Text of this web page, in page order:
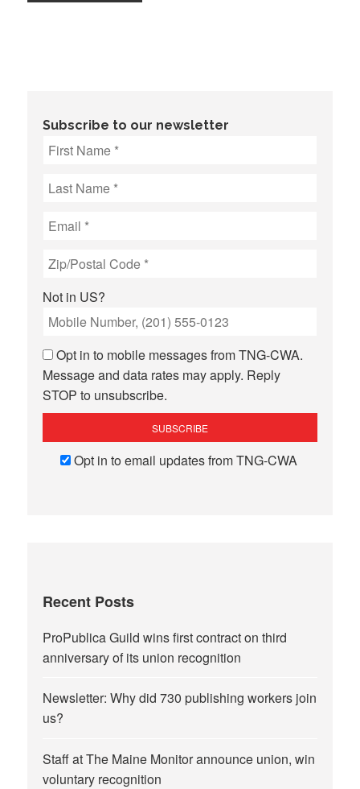
Subscribe to our newsletter
Not in US?
Opt in to mobile messages from TNG-CWA.
Message and data rates may apply. Reply
STOP to unsubscribe.
Opt in to email updates from TNG-CWA
Recent Posts
ProPublica Guild wins first contract on third
anniversary of its union recognition
Newsletter: Why did 730 publishing workers join
us?
Staff at The Maine Monitor announce union, win
voluntary recognition